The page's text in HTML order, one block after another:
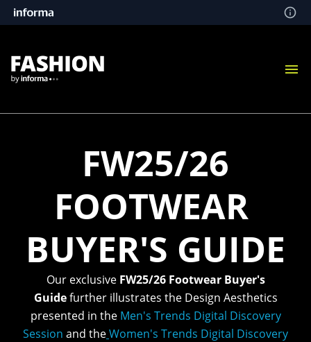
FW25/26
FOOTWEAR
BUYER'S GUIDE
Our exclusive FW25/26 Footwear Buyer's
Guidefurther illustrates the Design Aesthetics
presented in the Men's Trends Digital Discovery
Session and theWomen's Trends Digital Discovery